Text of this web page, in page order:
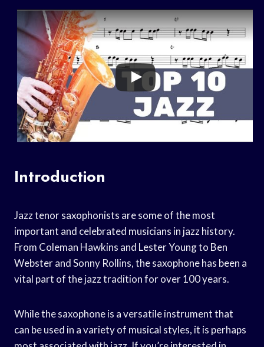
Introduction
Jazz tenor saxophonists are some of the most
important and celebrated musicians in jazz history.
From Coleman Hawkins and Lester Young to Ben
Webster and Sonny Rollins, the saxophone has been a
vital part of the jazz tradition for over 100 years.
While the saxophone is a versatile instrument that
can be used in a variety of musical styles, it is perhaps